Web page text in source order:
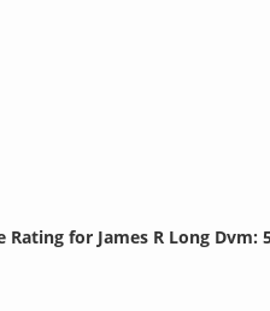
Rating for James R Long Dvm: